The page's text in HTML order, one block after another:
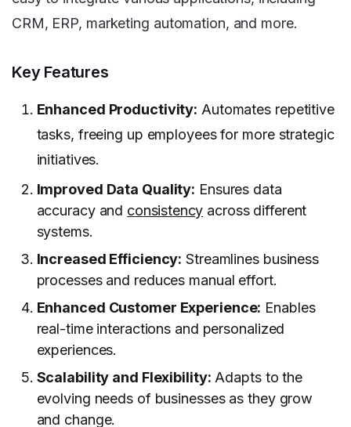
CRM, ERP, marketing automation, and more.
Key Features
Enhanced Productivity: Automates repetitive
tasks, freeing up employees for more strategic
initiatives.
Improved Data Quality: Ensures data
accuracy and consistency across different
systems.
Increased Efficiency: Streamlines business
processes and reduces manual effort.
Enhanced Customer Experience: Enables
real-time interactions and personalized
experiences.
Scalability and Flexibility: Adapts to the
evolving needs of businesses as they grow
and change.